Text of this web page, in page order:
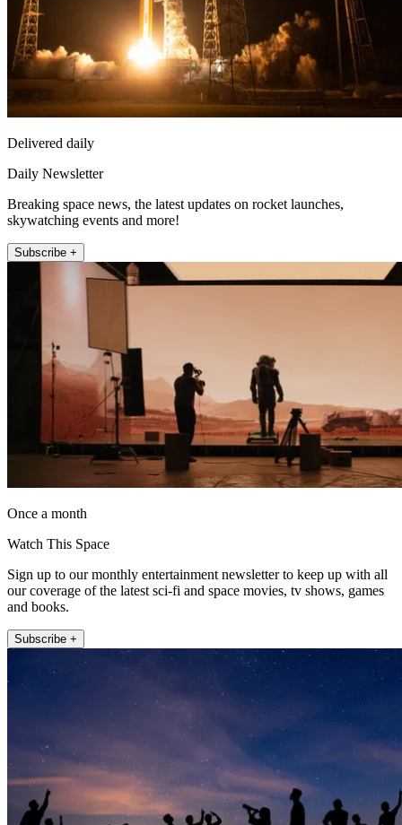
Delivered daily
Daily Newsletter
Breaking space news, the latest updates on rocket launches,
skywatching events and more!
Subscribe +
Once a month
Watch This Space
Sign up to our monthly entertainment newsletter to keep up with all
our coverage of the latest sci-fi and space movies, tv shows, games
and books.
Subscribe +